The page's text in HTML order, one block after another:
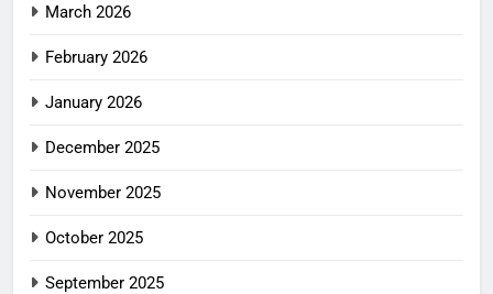
March 2026
February 2026
January 2026
December 2025
November 2025
October 2025
September 2025